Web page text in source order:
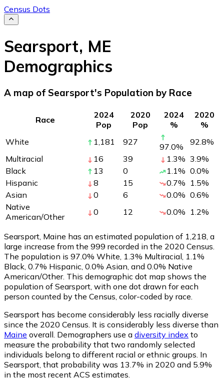
Census Dots
Searsport, ME
Demographics
A map of Searsport's Population by Race
Race
2024
Pop
2020
Pop
2024
%
2020
%
White
1,181 927 97.0% 92.8%
Multiracial
16 39 1.3% 3.9%
Black
13 0 1.1% 0.0%
Hispanic
8 15 0.7% 1.5%
Asian
0 6 0.0% 0.6%
Native
American/Other
0 12 0.0% 1.2%
Searsport, Maine has an estimated population of 1,218 , a
large increase from the 999 recorded in the 2020 Census.
The population is 97.0% White, 1.3% Multiracial, 1.1%
Black, 0.7% Hispanic, 0.0% Asian, and 0.0% Native
American/Other. This demographic dot map shows the
population of Searsport, with one dot drawn for each
person counted by the Census, color-coded by race.
Searsport has become considerably less racially diverse
since the 2020 Census. It is considerably less diverse than
Maine overall. Demographers use a diversity index to
measure the probability that two randomly selected
individuals belong to different racial or ethnic groups. In
Searsport, that probability was 13.7% in 2020 and 5.9%
in the most recent ACS estimates.